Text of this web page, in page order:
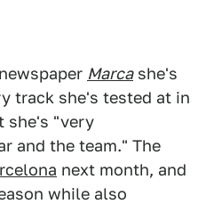
Marcashe's
track she's tested at in
she's "very
and the team." The
next month, and
while also